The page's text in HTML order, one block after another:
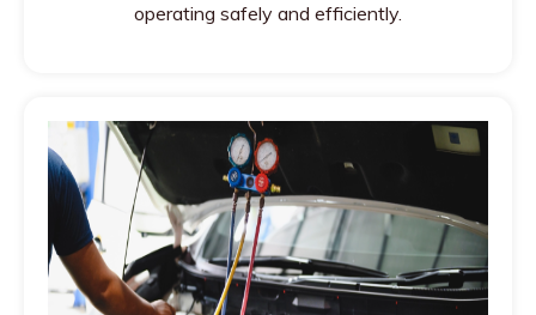
operating safely and efficiently.